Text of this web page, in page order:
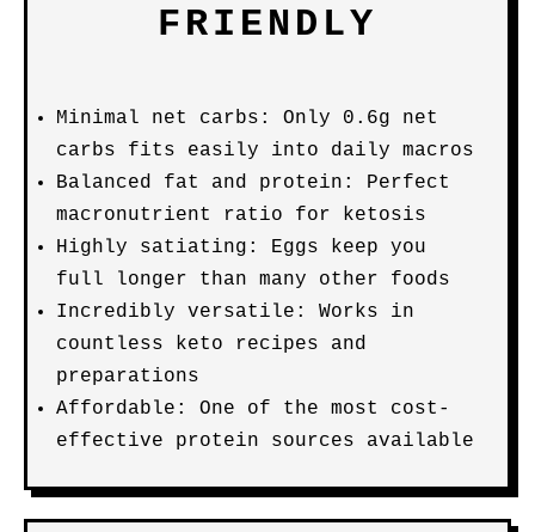
FRIENDLY
Minimal net carbs: Only 0.6g net
carbs fits easily into daily macros
Balanced fat and protein: Perfect
macronutrient ratio for ketosis
Highly satiating: Eggs keep you
full longer than many other foods
Incredibly versatile: Works in
countless keto recipes and
preparations
Affordable: One of the most cost-
effective protein sources available